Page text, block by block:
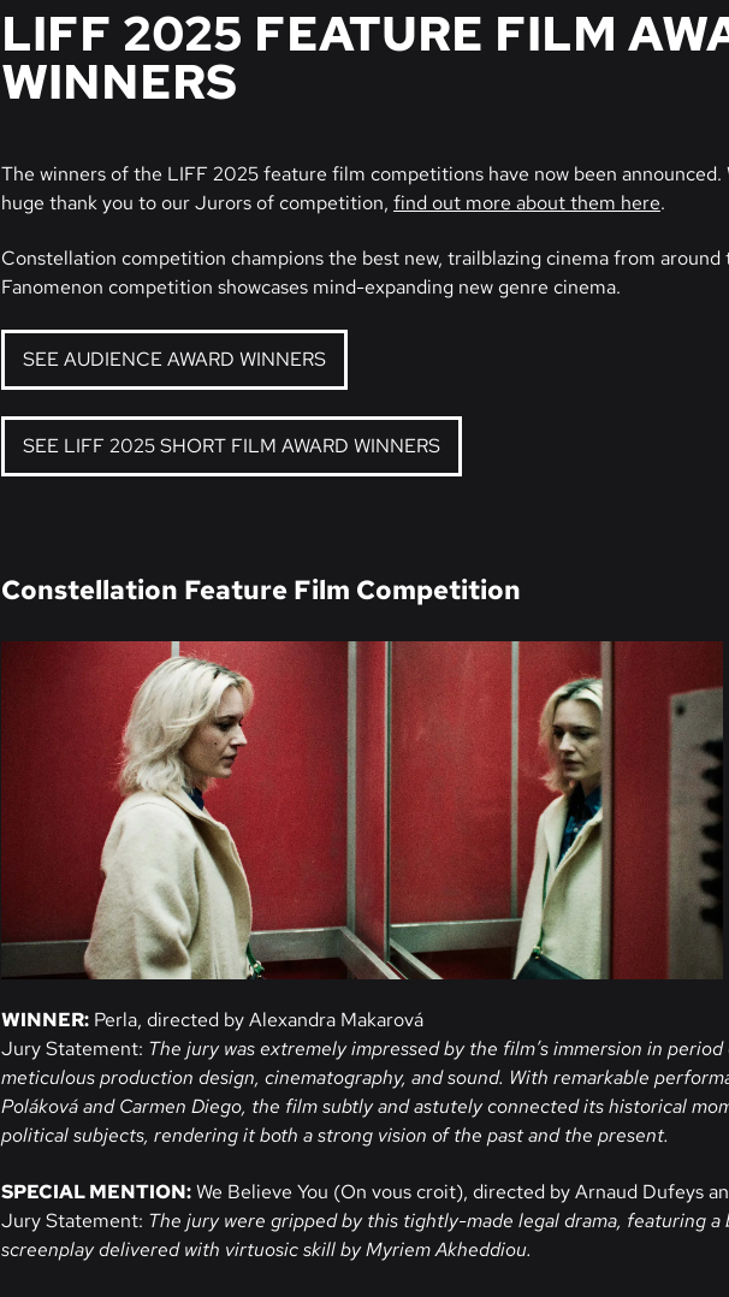
LIFF 2025 FEATURE FILM
WINNERS
The winners of the LIFF 2025 feature film competitions have now been announced.
huge thank you to our Jurors of competition, find out more about them here.
Constellation competition champions the best new, trailblazing cinema from around
Fanomenon competition showcases mind-expanding new genre cinema.
SEE AUDIENCE AWARD WINNERS
SEE LIFF 2025 SHORT FILM AWARD WINNERS
Constellation Feature Film Competition
WINNER: Perla, directed by Alexandra Makarová
Jury Statement: The jury was extremely impressed by the film’s immersion in
meticulous production design, cinematography, and sound. With remarkable
Poláková and Carmen Diego, the film subtly and astutely connected its historical
political subjects, rendering it both a strong vision of the past and the present.
SPECIAL MENTION:We Believe You (On vous croit), directed by Arnaud Dufeys
Jury Statement: The jury were gripped by this tightly-made legal drama, featuring
screenplay delivered with virtuosic skill by Myriem Akheddiou.